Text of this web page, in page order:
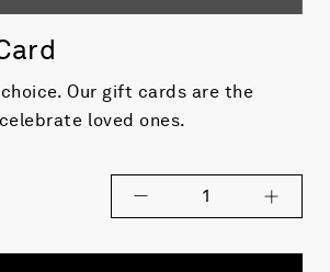
Our gift cards are the
loved ones.
1